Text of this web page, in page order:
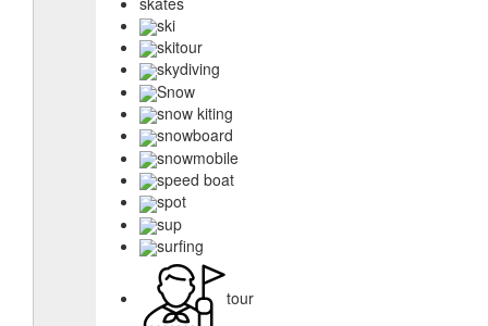
ski
skitour
skydiving
Snow
snow kiting
snowboard
snowmobile
speed boat
spot
sup
surfing
tour